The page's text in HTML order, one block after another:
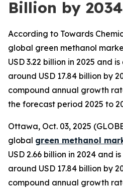
Billion by 2034
According to Towards
global green methanol
USD 3.22 billion in 2025 and
around USD 17.84 billion by
compound annual growth
the forecast period 2025 to
Ottawa, Oct. 03, 2025
global green methanol
USD 2.66 billion in 2024 and
around USD 17.84 billion by
compound annual growth